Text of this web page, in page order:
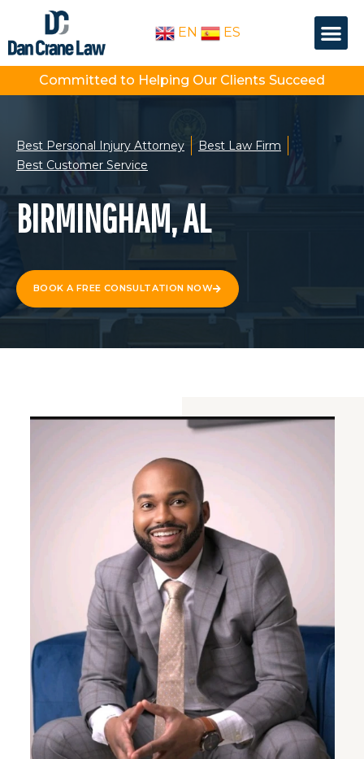
content
EN ES
Committed to Helping Our Clients Succeed
Best Personal Injury Attorney
Best Law Firm
Best Customer Service
BIRMINGHAM, AL
BOOK A FREE CONSULTATION NOW